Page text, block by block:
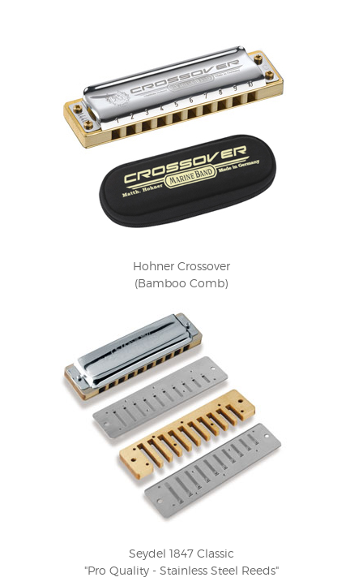
Hohner Crossover
(Bamboo Comb)
Seydel 1847 Classic
"Pro Quality - Stainless Steel Reeds"